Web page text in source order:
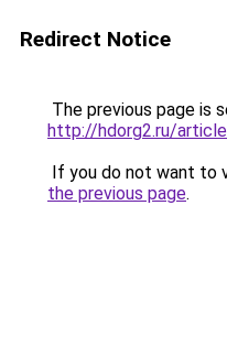
Redirect Notice
The previous page is
http://hdorg2.ru/
If you do not want to
the previous page.